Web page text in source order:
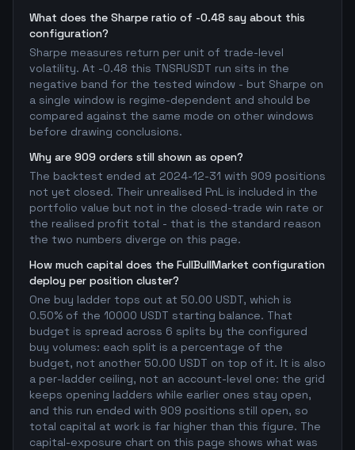
What does the Sharpe ratio of -0.48 say about this
configuration?
Sharpe measures return per unit of trade-level
volatility. At -0.48 this TNSRUSDT run sits in the
negative band for the tested window - but Sharpe on
a single window is regime-dependent and should be
compared against the same mode on other windows
before drawing conclusions.
Why are 909 orders still shown as open?
The backtest ended at 2024-12-31 with 909 positions
not yet closed. Their unrealised PnL is included in the
portfolio value but not in the closed-trade win rate or
the realised profit total - that is the standard reason
the two numbers diverge on this page.
How much capital does the FullBullMarket configuration
deploy per position cluster?
One buy ladder tops out at 50.00 USDT, which is
0.50% of the 10000 USDT starting balance. That
budget is spread across 6 splits by the configured
buy volumes: each split is a percentage of the
budget, not another 50.00 USDT on top of it. It is also
a per-ladder ceiling, not an account-level one: the grid
keeps opening ladders while earlier ones stay open,
and this run ended with 909 positions still open, so
total capital at work is far higher than this figure. The
capital-exposure chart on this page shows what was